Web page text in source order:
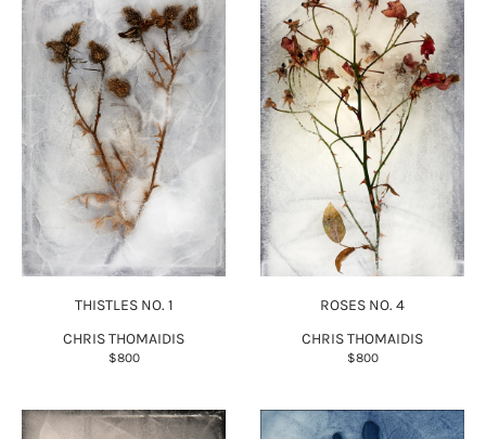
THISTLES NO. 1
CHRIS THOMAIDIS
$800
ROSES NO. 4
CHRIS THOMAIDIS
$800